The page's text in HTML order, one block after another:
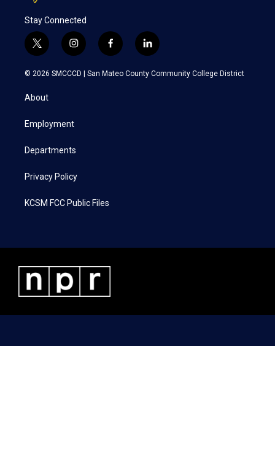
Stay Connected
t
w
i
e
i
n
s
a
f
a
c
l
i
n
k
© 2026 SMCCCD | San Mateo County Community College District
About
Employment
Departments
Privacy Policy
KCSM FCC Public Files